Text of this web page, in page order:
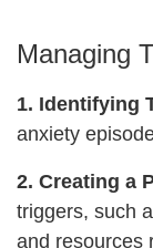
Managing
1. Identifying
anxiety
2. Creating a
triggers, such
and resources